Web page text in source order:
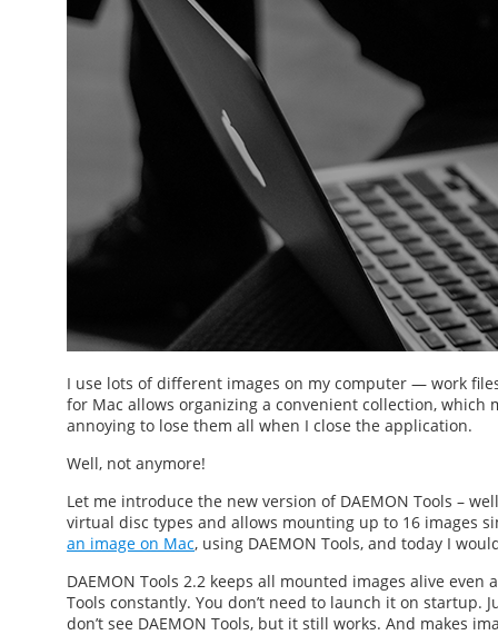
I use lots of different images on my computer — work
for Mac allows organizing a convenient collection, which
annoying to lose them all when I close the application.
Well, not anymore!
Let me introduce the new version of DAEMON Tools –
virtual disc types and allows mounting up to 16 images
an image on Mac, using DAEMON Tools, and today I
DAEMON Tools 2.2 keeps all mounted images alive
Tools constantly. You don’t need to launch it on
don’t see DAEMON Tools, but it still works. And makes